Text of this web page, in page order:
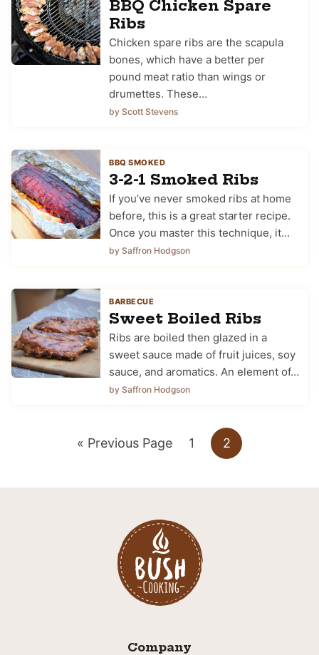
BBQ Chicken Spare
Ribs
Chicken spare ribs are the scapula
bones, which have a better per
pound meat ratio than wings or
drumettes. These…
by Scott Stevens
BBQ SMOKED
3-2-1 Smoked Ribs
If you’ve never smoked ribs at home
before, this is a great starter recipe.
Once you master this technique, it…
by Saffron Hodgson
BARBECUE
Sweet Boiled Ribs
Ribs are boiled then glazed in a
sweet sauce made of fruit juices, soy
sauce, and aromatics. An element of…
by Saffron Hodgson
« Go
Previous Page Go
1 Go
2
Company